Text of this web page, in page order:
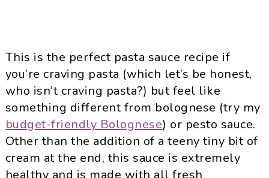
This is the perfect pasta sauce recipe if
you’re craving pasta (which let’s be honest,
who isn’t craving pasta?) but feel like
something different from bolognese (try my
budget-friendly Bolognese) or pesto sauce.
Other than the addition of a teeny tiny bit of
cream at the end, this sauce is extremely
healthy and is made with all fresh